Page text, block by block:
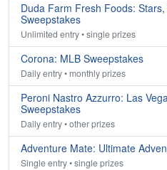
Duda Farm Fresh Foods:
Sweepstakes
Unlimited entry • single prizes
Corona: MLB Sweepstakes
Daily entry • monthly prizes
Peroni Nastro Azzurro: Las
Sweepstakes
Daily entry • other prizes
Adventure Mate: Ultimate
Single entry • single prizes